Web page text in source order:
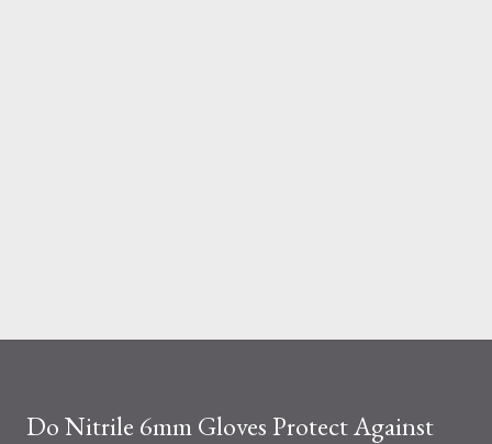
Do Nitrile 6mm Gloves Protect Against